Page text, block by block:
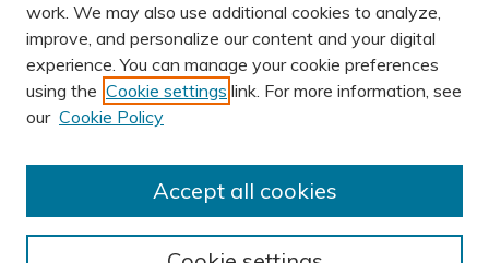
AUTHOR CORNER
Submit Research
BROWSE
work. We may also use additional cookies to analyze,
improve, and personalize our content and your digital
experience. You can manage your cookie preferences
using the Cookie settings link. For more information, see
our Cookie Policy
Accept all cookies